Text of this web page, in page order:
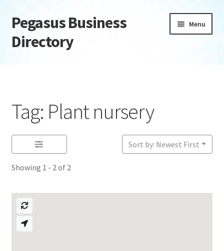
Skip
to
navigation
Skip
to
content
Pegasus Business
Directory
Menu
Daily digest
Dashboard
Directory
Login or Register
Privacy Policy
Tag: Plant nursery
Showing 1 - 2 of 2
Sort by: Newest First